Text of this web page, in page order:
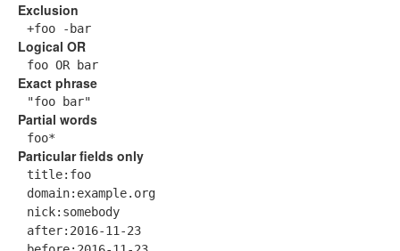
Exclusion
+foo -bar
Logical OR
foo OR bar
Exact phrase
"foo bar"
Partial words
foo*
Particular fields only
title:foo
domain:example.org
nick:somebody
after:2016-11-23